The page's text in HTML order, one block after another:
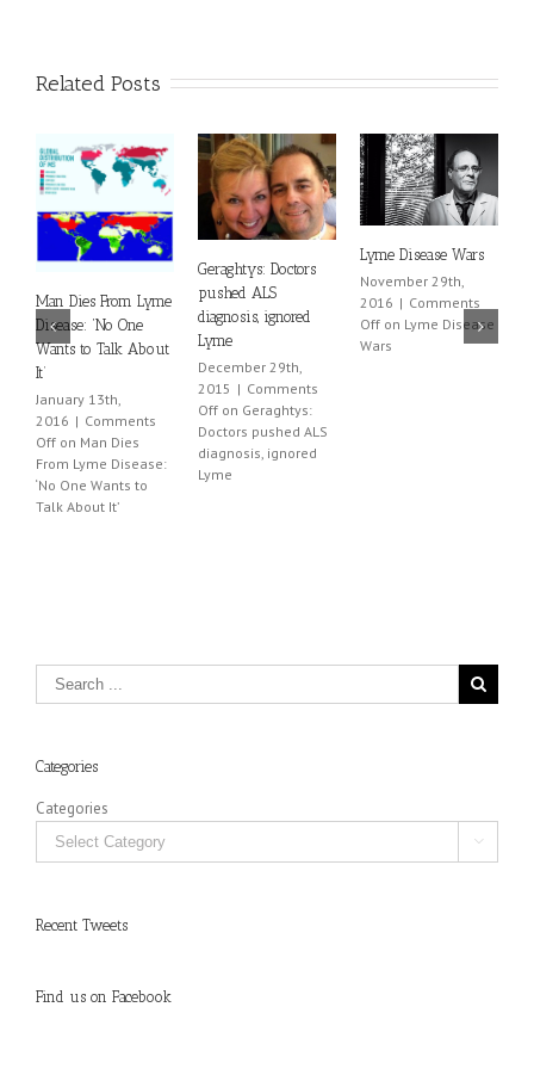
Related Posts
Man Dies From Lyme
Disease: ‘No One
Wants to Talk About
It’
January 13th,
2016 | Comments
Off on Man Dies
From Lyme Disease:
‘No One Wants to
Talk About It’
Geraghtys: Doctors
pushed ALS
diagnosis, ignored
Lyme
December 29th,
2015 | Comments
Off on Geraghtys:
Doctors pushed ALS
diagnosis, ignored
Lyme
Lyme Disease Wars
November 29th,
2016 | Comments
Off on Lyme Disease
Wars
Categories
Categories

Recent Tweets
Find us on Facebook